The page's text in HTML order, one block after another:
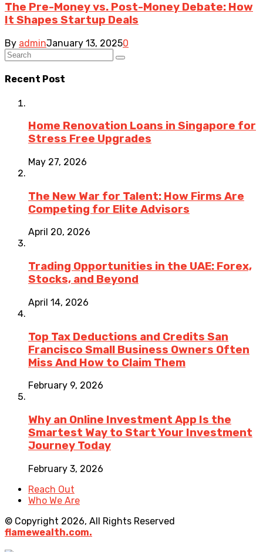
The Pre-Money vs. Post-Money Debate: How
It Shapes Startup Deals
By adminJanuary 13, 20250
Recent Post
Home Renovation Loans in Singapore for
Stress Free Upgrades
May 27, 2026
The New War for Talent: How Firms Are
Competing for Elite Advisors
April 20, 2026
Trading Opportunities in the UAE: Forex,
Stocks, and Beyond
April 14, 2026
Top Tax Deductions and Credits San
Francisco Small Business Owners Often
Miss And How to Claim Them
February 9, 2026
Why an Online Investment App Is the
Smartest Way to Start Your Investment
Journey Today
February 3, 2026
Reach Out
Who We Are
© Copyright 2026, All Rights Reserved
flamewealth.com.